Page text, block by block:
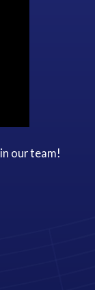
our team!